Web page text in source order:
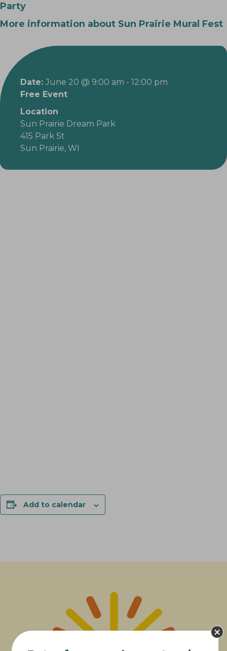
Party
More information about Sun Prairie Mural Fest
Date: June 20 @ 9:00 am - 12:00 pm
Free Event
Location
Sun Prairie Dream Park
415 Park St
Sun Prairie, WI
Add to calendar